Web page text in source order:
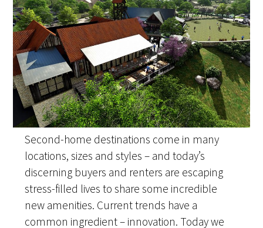
Second-home destinations come in many
locations, sizes and styles – and today’s
discerning buyers and renters are escaping
stress-filled lives to share some incredible
new amenities. Current trends have a
common ingredient – innovation. Today we